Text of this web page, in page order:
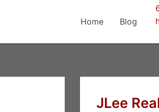
Home Blog
JLee